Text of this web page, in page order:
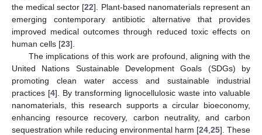
the medical sector [22]. Plant-based nanomaterials represent an
emerging contemporary antibiotic alternative that provides
improved medical outcomes through reduced toxic effects on
human cells [23].
The implications of this work are profound, aligning with the
United Nations Sustainable Development Goals (SDGs) by
promoting clean water access and sustainable industrial
practices [4]. By transforming lignocellulosic waste into valuable
nanomaterials, this research supports a circular bioeconomy,
enhancing resource recovery, carbon neutrality, and carbon
sequestration while reducing environmental harm [24 25]. These